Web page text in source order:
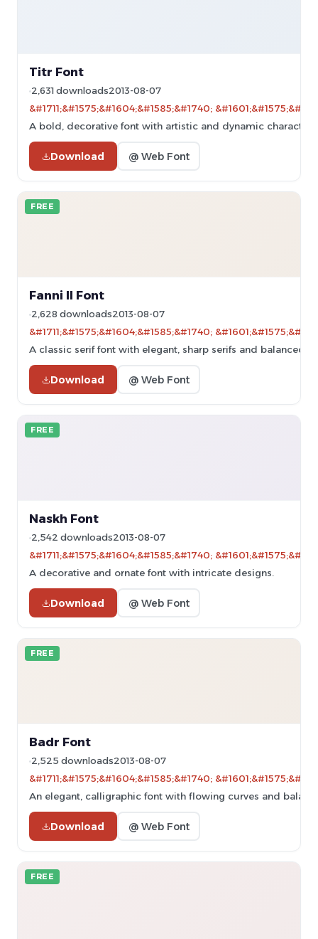
Titr Font
2,631 downloads2013-08-07
&#1711;&#1575;&#1604;&#1585;&#1740;
A bold, decorative font with artistic and dynamic character
Download @ Web Font
FREE
Fanni II Font
2,628 downloads2013-08-07
&#1711;&#1575;&#1604;&#1585;&#1740;
A classic serif font with elegant, sharp serifs and balanced
Download @ Web Font
FREE
Naskh Font
2,542 downloads2013-08-07
&#1711;&#1575;&#1604;&#1585;&#1740;
A decorative and ornate font with intricate designs.
Download @ Web Font
FREE
Badr Font
2,525 downloads2013-08-07
&#1711;&#1575;&#1604;&#1585;&#1740;
An elegant, calligraphic font with flowing curves and
Download @ Web Font
FREE